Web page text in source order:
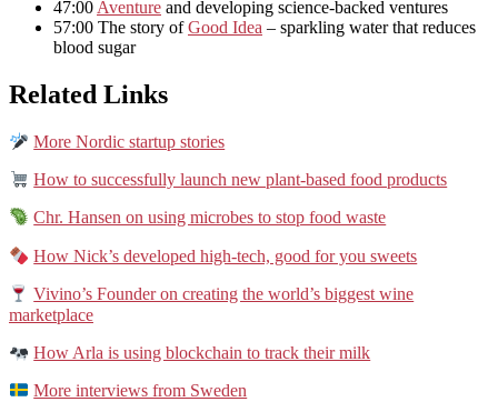
47:00 Aventure and developing science-backed ventures
57:00 The story ofGood Idea – sparkling water that reduces
blood sugar
Related Links
More Nordic startup stories
How to successfully launch new plant-based food products
Chr. Hansen on using microbes to stop food waste
How Nick’s developed high-tech, good for you sweets
Vivino’s Founder on creating the world’s biggest wine
marketplace
How Arla is using blockchain to track their milk
More interviews from Sweden